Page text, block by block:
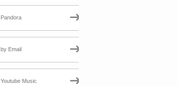
Pandora
by Email
Youtube Music